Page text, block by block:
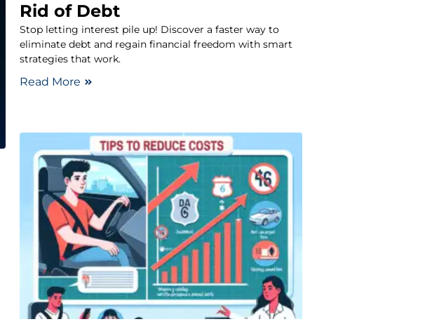
Rid of Debt
Stop letting interest pile up! Discover a faster way to
eliminate debt and regain financial freedom with smart
strategies that work.
Read More